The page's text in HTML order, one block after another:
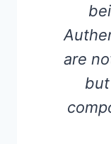
are